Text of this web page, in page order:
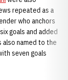
repeated as a
who anchors
goals and added
also named to the
seven goals